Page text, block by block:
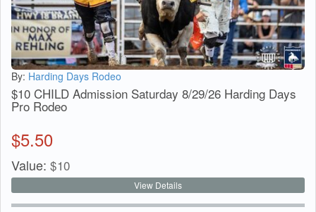
By: Harding Days Rodeo
$10 CHILD Admission Saturday 8/29/26 Harding Days
Pro Rodeo
$5.50
Value: $10
View Details